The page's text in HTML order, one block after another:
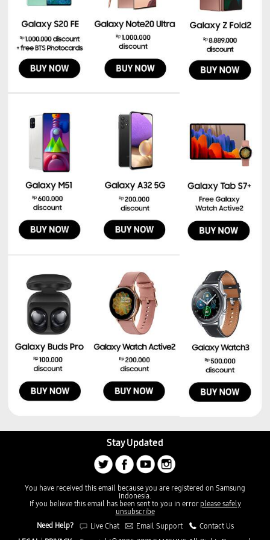
Stay Updated
You have received this email because you are registered on Samsung
Indonesia.
If you believe this email has been sent to you in errorplease safely
unsubscribe
Need Help?
Live Chat Email Support
Contact Us